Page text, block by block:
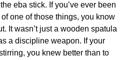
eba stick. If you’ve ever been
one of those things, you know
It wasn’t just a wooden spatula
a discipline weapon. If your
you knew better than to